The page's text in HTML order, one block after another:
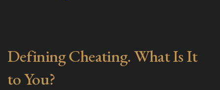
Defining Cheating. What Is It
to You?